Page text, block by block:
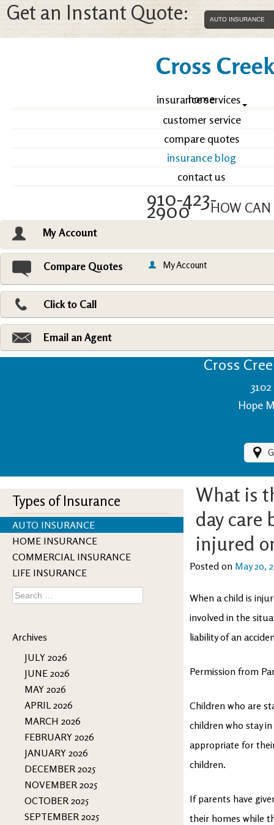
Get an Instant Quote:
Cross
home
insurance services
customer service
compare quotes
insurance blog
contact us
910-423-
2900
My Account
HOW CAN
My Account
Compare Quotes
Click to Call
Email an Agent
Cross
Hope
Types of Insurance
AUTO INSURANCE
HOME INSURANCE
COMMERCIAL INSURANCE
LIFE INSURANCE
Search
for:
Archives
JULY 2026
JUNE 2026
MAY 2026
APRIL 2026
MARCH 2026
FEBRUARY 2026
JANUARY 2026
DECEMBER 2025
NOVEMBER 2025
OCTOBER 2025
SEPTEMBER 2025
What is
day care
injured
Posted on May 20,
When a child is
involved in the
liability of an
Permission from
Children who are
children who stay
appropriate for
children.
If parents have
their homes while